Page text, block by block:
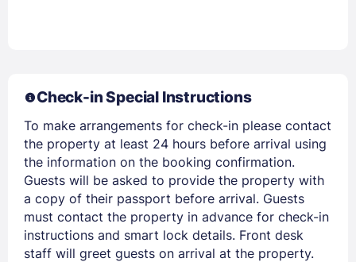
Members get lower prices when signed in
Check-in Special Instructions
To make arrangements for check-in please contact
the property at least 24 hours before arrival using
the information on the booking confirmation.
Guests will be asked to provide the property with
a copy of their passport before arrival. Guests
must contact the property in advance for check-in
instructions and smart lock details. Front desk
staff will greet guests on arrival at the property.